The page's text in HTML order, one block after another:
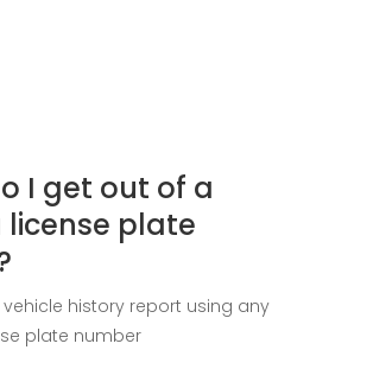
I get out of a
license plate
history report using any
plate number